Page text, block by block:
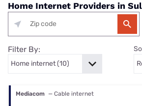
Home Internet Providers in
Filter By:
Mediacom — Cable internet